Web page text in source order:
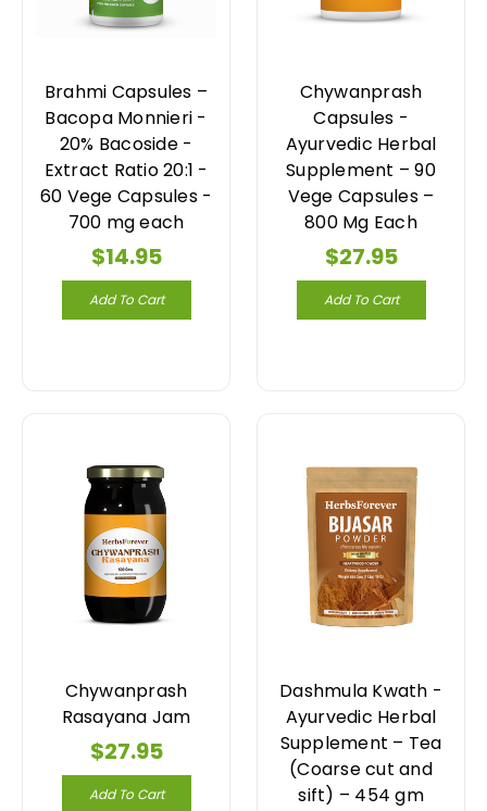
Brahmi Capsules –
Bacopa Monnieri -
20% Bacoside -
Extract Ratio 20:1 -
60 Vege Capsules -
700 mg each
$14.95
Add To Cart
Chywanprash
Capsules -
Ayurvedic Herbal
Supplement – 90
Vege Capsules –
800 Mg Each
$27.95
Add To Cart
Chywanprash
Rasayana Jam
$27.95
Add To Cart
Dashmula Kwath -
Ayurvedic Herbal
Supplement – Tea
(Coarse cut and
sift) – 454 gm